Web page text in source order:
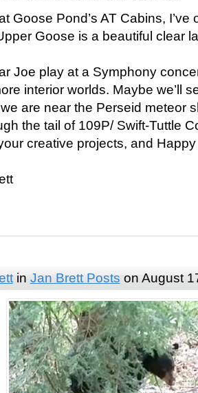
Goose Pond’s AT Cabins,
Goose is a beautiful clear
Joe play at a Symphony
interior worlds. Maybe we’ll
are near the Perseid meteor
the tail of 109P/ Swift-Tuttle
creative projects, and
in Jan Brett Posts on August